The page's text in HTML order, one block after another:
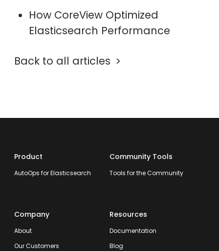
How CoreView Optimized
Elasticsearch Performance
Back to all articles
Product
AutoOps for Elasticsearch
Community Tools
Tools for the Community
Company
About
Our Customers
Resources
Documentation
Blog